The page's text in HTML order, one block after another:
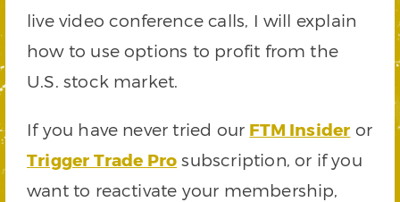
live video conference calls, I will explain
how to use options to profit from the
U.S. stock market.
If you have never tried our FTM Insider or
Trigger Trade Pro subscription, or if you
want to reactivate your membership,